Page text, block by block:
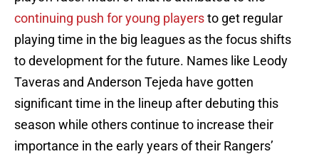
continuing push for young playersto get regular
playing time in the big leagues as the focus shifts
to development for the future. Names like Leody
Taveras and Anderson Tejeda have gotten
significant time in the lineup after debuting this
season while others continue to increase their
importance in the early years of their Rangers’